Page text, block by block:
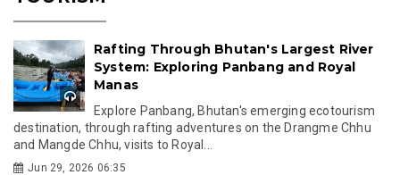
Rafting Through Bhutan's Largest River
System: Exploring Panbang and Royal
Manas
Explore Panbang, Bhutan's emerging ecotourism
destination, through rafting adventures on the Drangme Chhu
and Mangde Chhu, visits to Royal...
Jun 29, 2026 06:35